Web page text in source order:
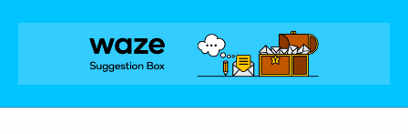
Skip